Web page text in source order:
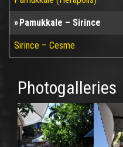
Pamukkale – Sirince
Sirince – Cesme
Photogalleries